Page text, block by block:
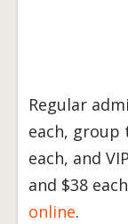
Regular
each, group
each, and
and $38
online.